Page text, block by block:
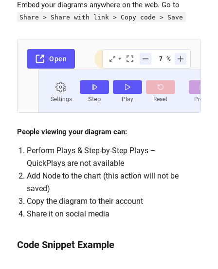
Embed your diagrams anywhere on the web. Go to
Share > Share with link > Copy code > Save
People viewing your diagram can:
Perform Plays & Step-by-Step Plays –
QuickPlays are not available
Add Node to the chart (this action will not be
saved)
Copy the diagram to their account
Share it on social media
Code Snippet Example